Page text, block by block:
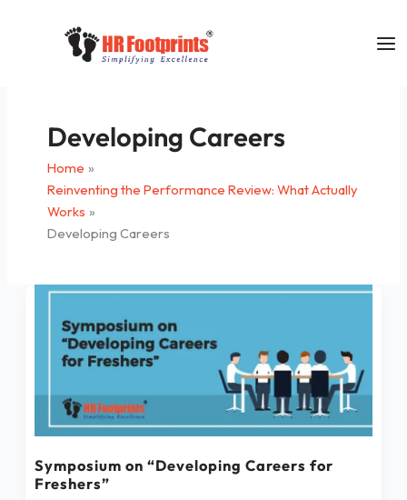
Developing Careers
Home
Reinventing the Performance Review: What Actually
Works
Developing Careers
Symposium on “Developing Careers for
Freshers”
Symposium
“Developing
Careers
Freshers”